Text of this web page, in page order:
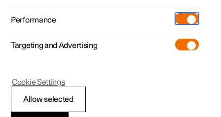
Polestar 2 - 2024
Performance
Targeting and Advertising
Allow selected
Cookie Settings